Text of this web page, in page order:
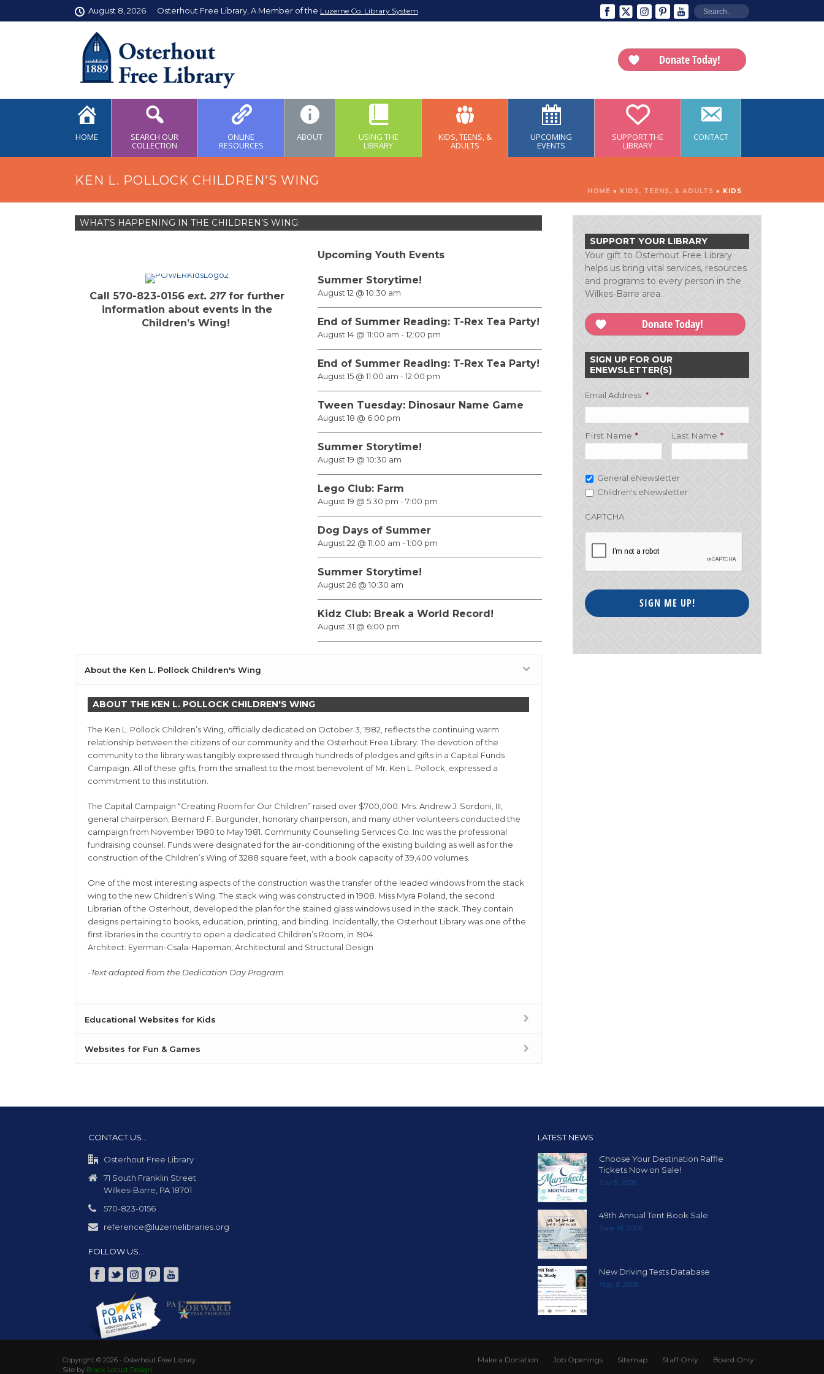
August 8, 2026 Osterhout Free Library, A Member of the Luzerne Co. Library System
Donate Today!
HOME SEARCH OUR
COLLECTION
ONLINE
RESOURCES
ABOUT USING THE
LIBRARY
KIDS, TEENS, &
ADULTS
UPCOMING
EVENTS
SUPPORT THE
LIBRARY
CONTACT
KEN L. POLLOCK CHILDREN'S WING
HOME » KIDS, TEENS, & ADULTS » KIDS
WHAT’S HAPPENING IN THE CHILDREN’S WING:
Call 570-823-0156ext. 217for further
information about events in the
Children’s Wing!
Upcoming Youth Events
Summer Storytime!
August 12 @ 10:30 am
End of Summer Reading: T-Rex Tea Party!
August 14 @ 11:00 am -12:00 pm
End of Summer Reading: T-Rex Tea Party!
August 15 @ 11:00 am -12:00 pm
Tween Tuesday: Dinosaur Name Game
August 18 @ 6:00 pm
Summer Storytime!
August 19 @ 10:30 am
Lego Club: Farm
August 19 @ 5:30 pm -7:00 pm
Dog Days of Summer
August 22 @ 11:00 am -1:00 pm
Summer Storytime!
August 26 @ 10:30 am
Kidz Club: Break a World Record!
August 31 @ 6:00 pm
About the Ken L. Pollock Children's Wing
ABOUT THE KEN L. POLLOCK CHILDREN'S WING
The Ken L. Pollock Children’s Wing, officially dedicated on October 3, 1982, reflects the continuing warm
relationship between the citizens of our community and the Osterhout Free Library. The devotion of the
community to the library was tangibly expressed through hundreds of pledges and gifts in a Capital Funds
Campaign. All of these gifts, from the smallest to the most benevolent of Mr. Ken L. Pollock, expressed a
commitment to this institution.
The Capital Campaign “Creating Room for Our Children” raised over $700,000. Mrs. Andrew J. Sordoni, III,
general chairperson; Bernard F. Burgunder, honorary chairperson, and many other volunteers conducted the
campaign from November 1980 to May 1981. Community Counselling Services Co. Inc was the professional
fundraising counsel. Funds were designated for the air-conditioning of the existing building as well as for the
construction of the Children’s Wing of 3288 square feet, with a book capacity of 39,400 volumes.
One of the most interesting aspects of the construction was the transfer of the leaded windows from the stack
wing to the new Children’s Wing. The stack wing was constructed in 1908. Miss Myra Poland, the second
Librarian of the Osterhout, developed the plan for the stained glass windows used in the stack. They contain
designs pertaining to books, education, printing, and binding. Incidentally, the Osterhout Library was one of the
first libraries in the country to open a dedicated Children’s Room, in 1904.
Architect: Eyerman-Csala-Hapeman, Architectural and Structural Design
-Text adapted from the Dedication Day Program
Educational Websites for Kids
Websites for Fun & Games
SUPPORT YOUR LIBRARY
Your gift to Osterhout Free Library
helps us bring vital services, resources
and programs to every person in the
Wilkes-Barre area.
Donate Today!
SIGN UP FOR OUR
ENEWSLETTER(S)
Email Address *
First Name Last Name
General eNewsletter
Children's eNewsletter
CAPTCHA
CONTACT US…
Osterhout Free Library
71 South Franklin Street
Wilkes-Barre, PA 18701
570-823-0156
reference@luzernelibraries.org
FOLLOW US…
LATEST NEWS
Choose Your Destination Raffle
Tickets Now on Sale!
July 9, 2026
49th Annual Tent Book Sale
June 16, 2026
New Driving Tests Database
May 8, 2026
Copyright © 2026 - Osterhout Free Library
Site by Black Locust Design
Make a Donation Job Openings Sitemap Staff Only Board Only